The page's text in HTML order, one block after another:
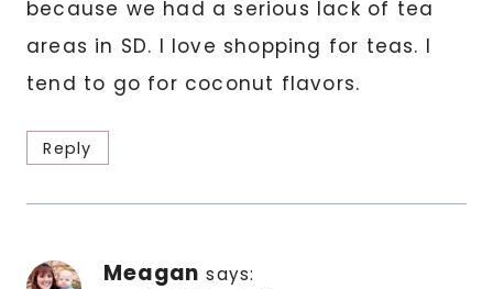
because we had a serious lack of tea
areas in SD. I love shopping for teas. I
tend to go for coconut flavors.
Reply
Meagan says: